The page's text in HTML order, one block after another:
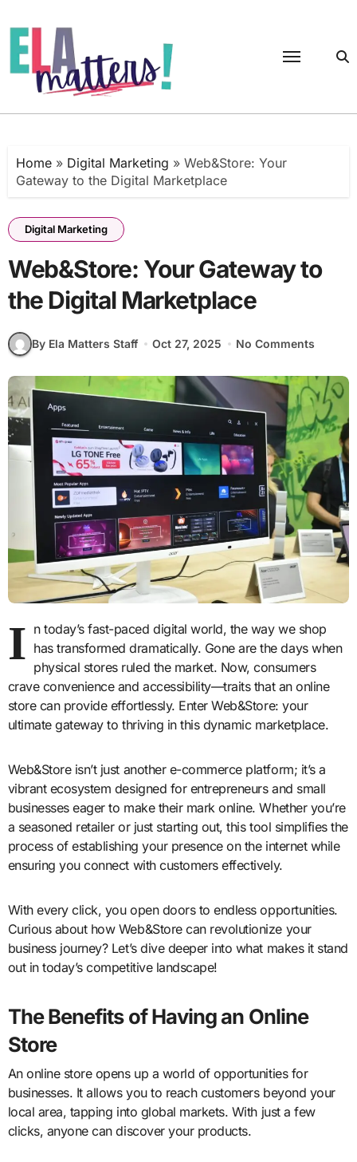
to
content
Home» Digital Marketing » Web&Store: Your
Gateway to the Digital Marketplace
Digital Marketing
Web&Store: Your Gateway to
the Digital Marketplace
By Ela Matters Staff Oct 27, 2025 No Comments
I n today’s fast-paced digital world, the way we shop
has transformed dramatically. Gone are the days when
physical stores ruled the market. Now, consumers
crave convenience and accessibility—traits that an online
store can provide effortlessly. Enter Web&Store: your
ultimate gateway to thriving in this dynamic marketplace.
Web&Store isn’t just another e-commerce platform; it’s a
vibrant ecosystem designed for entrepreneurs and small
businesses eager to make their mark online. Whether you’re
a seasoned retailer or just starting out, this tool simplifies the
process of establishing your presence on the internet while
ensuring you connect with customers effectively.
With every click, you open doors to endless opportunities.
Curious about how Web&Store can revolutionize your
business journey? Let’s dive deeper into what makes it stand
out in today’s competitive landscape!
The Benefits of Having an Online
Store
An online store opens up a world of opportunities for
businesses. It allows you to reach customers beyond your
local area, tapping into global markets. With just a few
clicks, anyone can discover your products.